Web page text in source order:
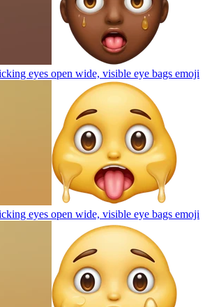
eyes open wide, visible eye bags emoji
eyes open wide, visible eye bags emoji